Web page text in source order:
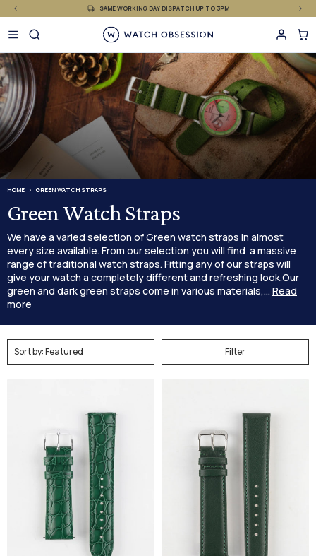
Skip
content
SAME WORKING DAY DISPATCH UP TO 3PM
HOME GREEN WATCH STRAPS
Green Watch Straps
We have a varied selection of Green watch straps in almost
every size available. From our selection you will find a massive
range of traditional watch straps. Fitting any of our straps will
give your watch a completely different and refreshing look.Our
green and dark green straps come in various materials,... Read
more
Filter